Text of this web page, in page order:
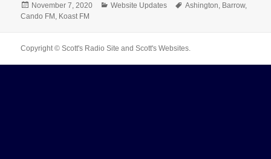
Posted
on
November 7, 2020 Categories
Website Updates Tags
Ashington, Barrow,
Cando FM , Koast FM
Copyright © Scott's Radio Site and Scott's Websites.